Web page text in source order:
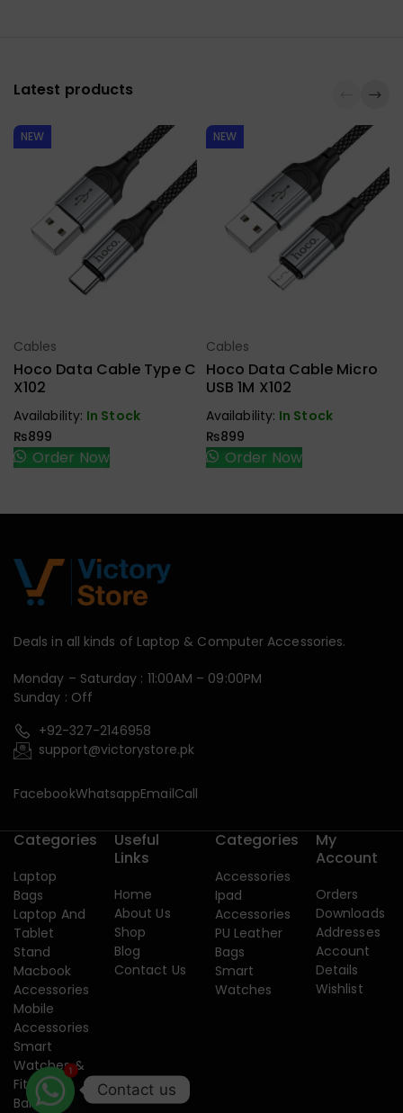
Latest products
NEW
Select Options
Cables
Hoco Data Cable Type C
X102
Availability: In Stock
₨899
Order Now
NEW
Select Options
Cables
Hoco Data Cable Micro
USB 1M X102
Availability: In Stock
₨899
Order Now
Deals in all kinds of Laptop & Computer Accessories.
Monday – Saturday : 11:00AM – 09:00PM
Sunday : Off
+92-327-2146958
support@victorystore.pk
FacebookWhatsappEmailCall
Categories
Laptop
Bags
Laptop And
Tablet
Stand
Macbook
Accessories
Mobile
Accessories
Smart
Watches &
Fitness
Band
Useful
Links
Home
About Us
Shop
Blog
Contact Us
Categories
Accessories
Ipad
Accessories
PU Leather
Bags
Smart
Watches
My
Account
Orders
Downloads
Addresses
Account
Details
Wishlist
Contact us